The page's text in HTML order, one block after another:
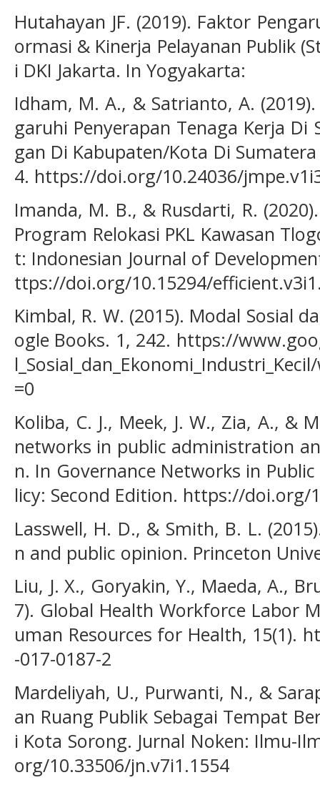
Hutahayan JF. (2019). Faktor
ormasi & Kinerja Pelayanan Publik
i DKI Jakarta. In Yogyakarta:
Idham, M. A., & Satrianto, A.
garuhi Penyerapan Tenaga Kerja
gan Di Kabupaten/Kota Di
4. https://doi.org/10.24036/
Imanda, M. B., & Rusdarti, R.
Program Relokasi PKL Kawasan
t: Indonesian Journal of
ttps://doi.org/10.15294/
Kimbal, R. W. (2015). Modal Sosial
ogle Books. 1, 242. https://
=0
Koliba, C. J., Meek, J. W., Zia, A., &
networks in public administration
n. In Governance Networks in
licy: Second Edition. https://doi.org/
Lasswell, H. D., & Smith, B. L.
n and public opinion. Princeton
Liu, J. X., Goryakin, Y., Maeda, A.,
7). Global Health Workforce Labor
uman Resources for Health, 15(1).
-017-0187-2
Mardeliyah, U., Purwanti, N., &
an Ruang Publik Sebagai Tempat
i Kota Sorong. Jurnal Noken: Ilmu-
org/10.33506/jn.v7i1.1554